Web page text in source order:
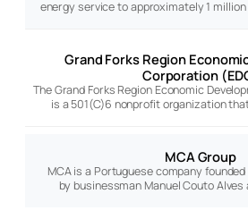
energy service to approximately 1
Grand Forks Region
Corporation
The Grand Forks Region Economic
is a 501(C)6 nonprofit organization
MCA Group
MCA is a Portuguese company
by businessman Manuel Couto